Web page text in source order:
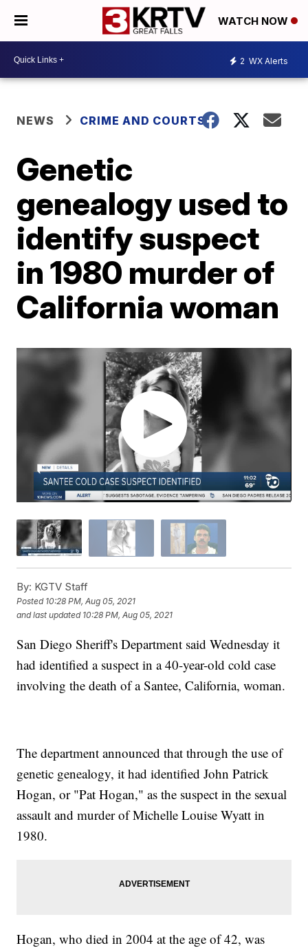
WATCH NOW
2 WX Alerts
NEWS CRIME AND COURTS
Genetic
genealogy used to
identify suspect
in 1980 murder of
California woman
By: KGTV Staff
Posted 10:28 PM, Aug 05, 2021
and last updated 10:28 PM, Aug 05, 2021
San Diego Sheriff's Department said Wednesday it
had identified a suspect in a 40-year-old cold case
involving the death of a Santee, California, woman.
The department announced that through the use of
genetic genealogy, it had identified John Patrick
Hogan, or "Pat Hogan," as the suspect in the sexual
assault and murder of Michelle Louise Wyatt in
1980.
Hogan, who died in 2004 at the age of 42, was